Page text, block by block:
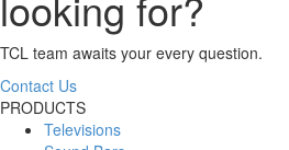
TCL team awaits your every question.
Contact Us
PRODUCTS
Televisions